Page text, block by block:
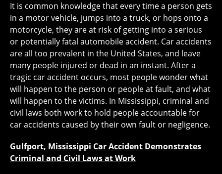
It is common knowledge that every time a person gets
in a motor vehicle, jumps into a truck, or hops onto a
motorcycle, they are at risk of getting into a serious
or potentially fatal automobile accident. Car accidents
are all too prevalent in the United States, and leave
many people injured or dead in an instant. After a
tragic car accident occurs, most people wonder what
will happen to the person or people at fault, and what
will happen to the victims. In Mississippi, criminal and
civil laws both work to hold people accountable for
car accidents caused by their own fault or negligence.
Gulfport, Mississippi Car Accident Demonstrates
Criminal and Civil Laws at Work